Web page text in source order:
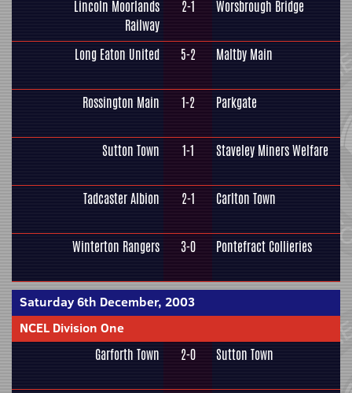
Lincoln Moorlands
Railway
2-1 Worsbrough Bridge
Long Eaton United 5-2 Maltby Main
Rossington Main 1-2 Parkgate
Sutton Town 1-1 Staveley Miners Welfare
Tadcaster Albion 2-1 Carlton Town
Winterton Rangers 3-0 Pontefract Collieries
Saturday 6th December, 2003
NCEL Division One
Garforth Town 2-0 Sutton Town